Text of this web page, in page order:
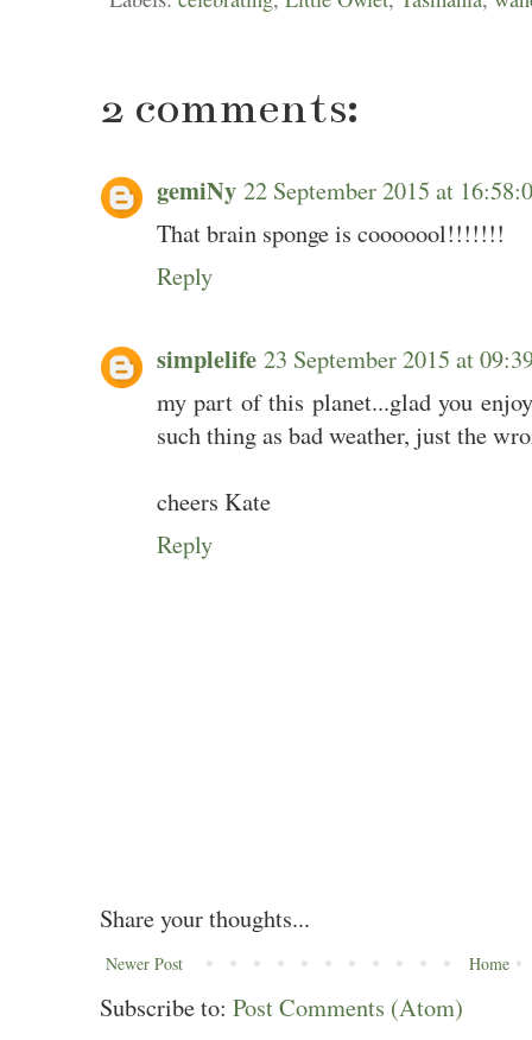
2 comments:
gemiNy 22 September 2015 at
That brain sponge is cooooool!!!!!!!
Reply
simplelife 23 September 2015 at
my part of this planet...glad you
such thing as bad weather, just the
cheers Kate
Reply
Share your thoughts...
Newer Post Home
Subscribe to: Post Comments (Atom)